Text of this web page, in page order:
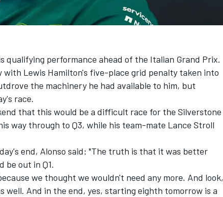
qualifying performance ahead of the Italian Grand Prix.
Lewis Hamilton's five-place grid penalty taken into
the machinery he had available to him, but
race.
that this would be a difficult race for the Silverstone
way through to Q3, while his team-mate Lance Stroll
end, Alonso said: "The truth is that it was better
be out in Q1.
we thought we wouldn't need any more. And look,
well. And in the end, yes, starting eighth tomorrow is a